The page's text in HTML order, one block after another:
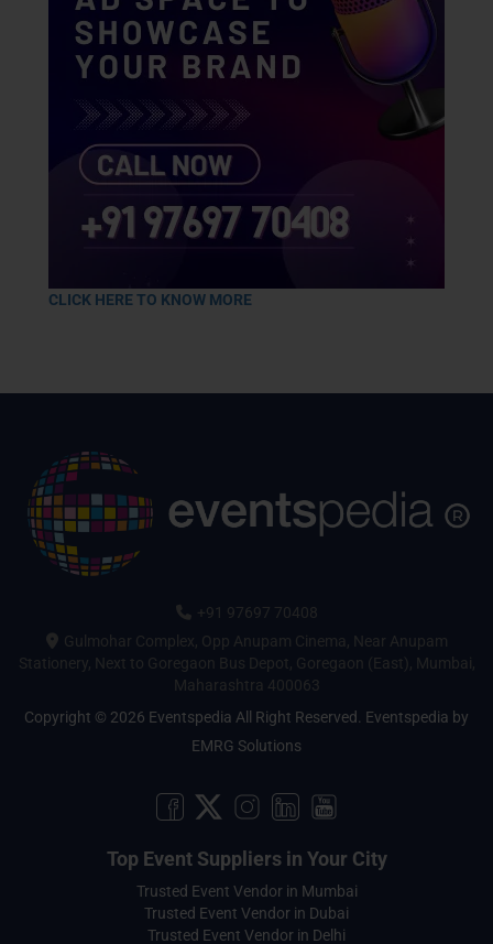
CLICK HERE TO KNOW MORE
+91 97697 70408
Gulmohar Complex, Opp Anupam Cinema, Near Anupam
Stationery, Next to Goregaon Bus Depot, Goregaon (East), Mumbai,
Maharashtra 400063
Copyright © 2026 Eventspedia All Right Reserved. Eventspedia by
EMRG Solutions
Top Event Suppliers in Your City
Trusted Event Vendor in Mumbai
Trusted Event Vendor in Dubai
Trusted Event Vendor in Delhi